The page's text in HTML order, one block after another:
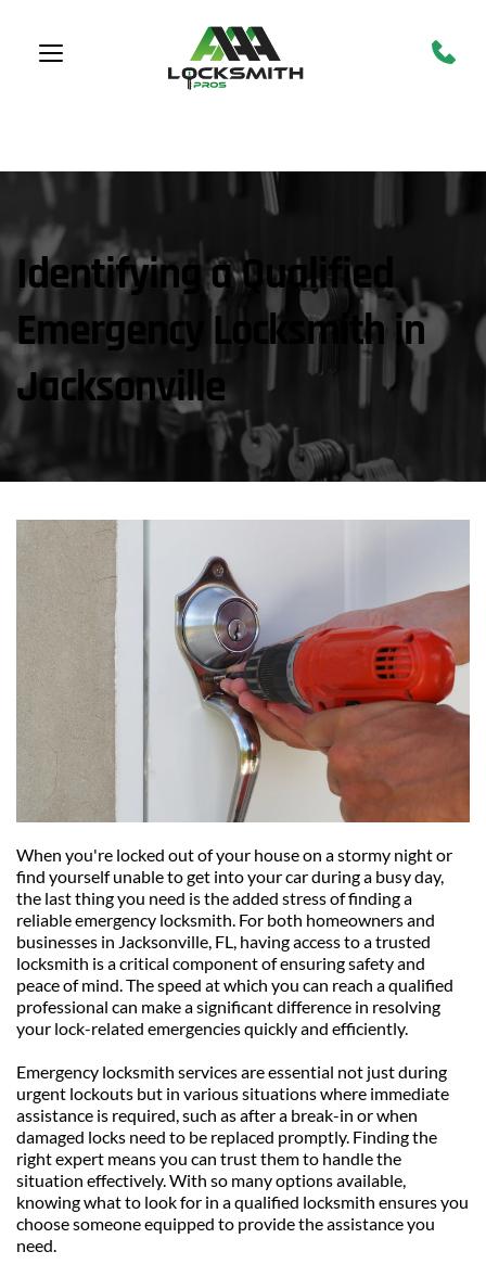
Identifying a Qualified
Emergency Locksmith in
Jacksonville
When you're locked out of your house on a stormy night or
find yourself unable to get into your car during a busy day,
the last thing you need is the added stress of finding a
reliable emergency locksmith. For both homeowners and
businesses in Jacksonville, FL, having access to a trusted
locksmith is a critical component of ensuring safety and
peace of mind. The speed at which you can reach a qualified
professional can make a significant difference in resolving
your lock-related emergencies quickly and efficiently.
Emergency locksmith services are essential not just during
urgent lockouts but in various situations where immediate
assistance is required, such as after a break-in or when
damaged locks need to be replaced promptly. Finding the
right expert means you can trust them to handle the
situation effectively. With so many options available,
knowing what to look for in a qualified locksmith ensures you
choose someone equipped to provide the assistance you
need.